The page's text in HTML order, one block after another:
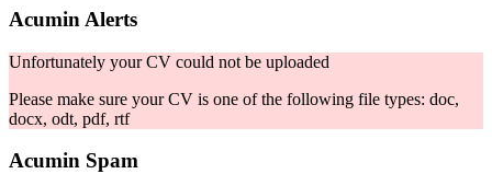
Acumin Alerts
Unfortunately your CV could not be uploaded
Please make sure your CV is one of the following file types: doc,
docx, odt, pdf, rtf
Acumin Spam